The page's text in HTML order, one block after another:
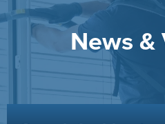
News &